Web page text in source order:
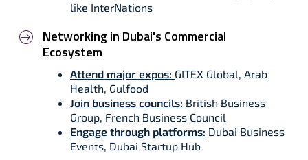
like InterNations
Networking in Dubai's Commercial
Ecosystem
Attend major expos: GITEX Global, Arab
Health, Gulfood
Join business councils: British Business
Group, French Business Council
Engage through platforms: Dubai Business
Events, Dubai Startup Hub